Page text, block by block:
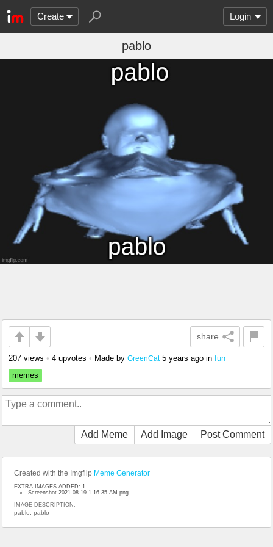
Create Login
pablo
share
207 views • 4 upvotes • Made by GreenCat 5 years ago in fun
memes
Add Meme Add Image Post Comment
Created with the Imgflip Meme Generator
EXTRA IMAGES ADDED: 1
Screenshot 2021-08-19 1.16.35 AM.png
IMAGE DESCRIPTION:
pablo; pablo